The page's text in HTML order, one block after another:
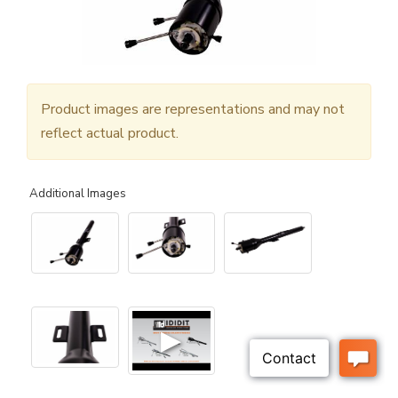
Product images are representations and may not
reflect actual product.
Additional Images
▶